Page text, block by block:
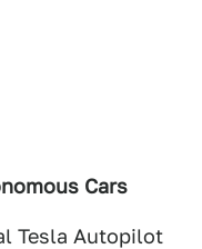
Cars
Tesla Autopilot